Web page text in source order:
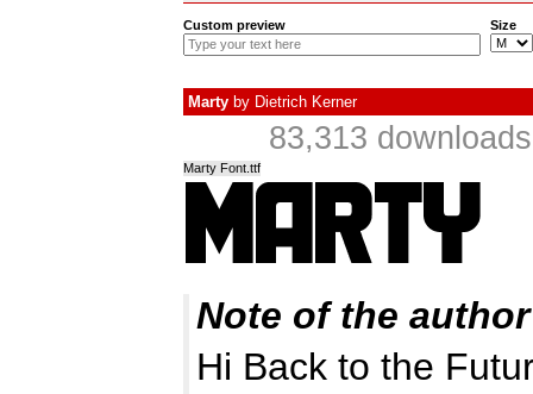
Custom preview Size
Marty by Dietrich Kerner
83,313
Marty Font.ttf
Note of the author
Hi Back to the